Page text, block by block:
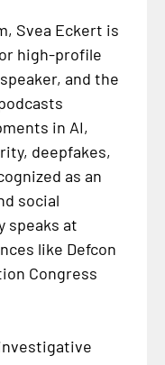
Svea Eckert is
high-profile
and the
in AI,
deepfakes,
as an
social
speaks at
like Defcon
Congress